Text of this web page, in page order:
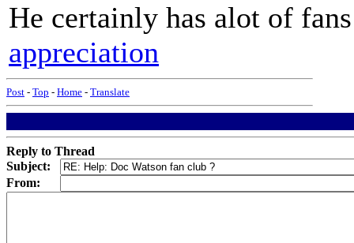
He certainly has alot of
appreciation
Post - Top - Home - Translate
Reply to Thread
Subject:
From: